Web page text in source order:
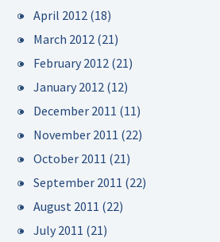
April 2012 (18)
March 2012 (21)
February 2012 (21)
January 2012 (12)
December 2011 (11)
November 2011 (22)
October 2011 (21)
September 2011 (22)
August 2011 (22)
July 2011 (21)